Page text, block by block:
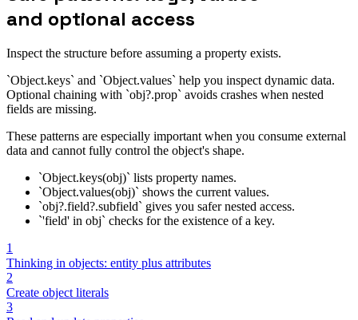
and optional access
Inspect the structure before assuming a property exists.
`Object.keys` and `Object.values` help you inspect dynamic data.
Optional chaining with `obj?.prop` avoids crashes when nested
fields are missing.
These patterns are especially important when you consume external
data and cannot fully control the object's shape.
`Object.keys(obj)` lists property names.
`Object.values(obj)` shows the current values.
`obj?.field?.subfield` gives you safer nested access.
`'field' in obj` checks for the existence of a key.
1
Thinking in objects: entity plus attributes
2
Create object literals
3